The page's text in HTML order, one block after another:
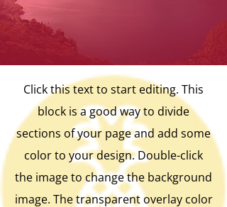
Click this text to start editing. This
block is a good way to divide
sections of your page and add some
color to your design. Double-click
the image to change the background
image. The transparent overlay color